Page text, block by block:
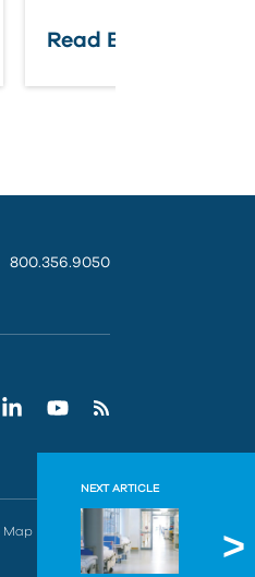
NEXT ARTICLE
Dealing
Read Blog Post
800.356.9050
Map| Do Not Sell